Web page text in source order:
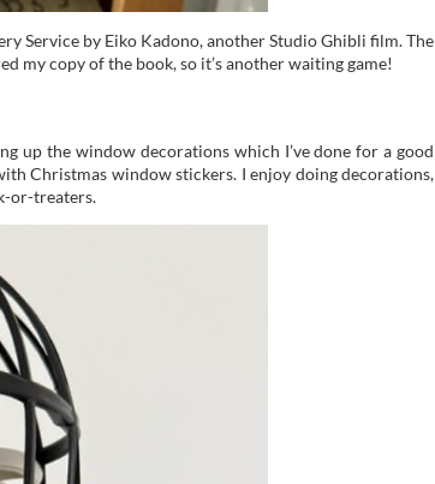
Service by Eiko Kadono, another Studio Ghibli film. The
my copy of the book, so it’s another waiting game!
up the window decorations which I’ve done for a good
Christmas window stickers. I enjoy doing decorations,
or-treaters.